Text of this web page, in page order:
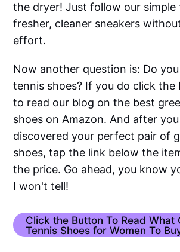
the dryer! Just follow our simple
fresher, cleaner sneakers
effort.
Now another question is: Do
tennis shoes? If you do click
to read our blog on the best
shoes on Amazon. And after
discovered your perfect pair of
shoes, tap the link below the
the price. Go ahead, you know
I won't tell!
Click the Button To Read What
Tennis Shoes for Women To